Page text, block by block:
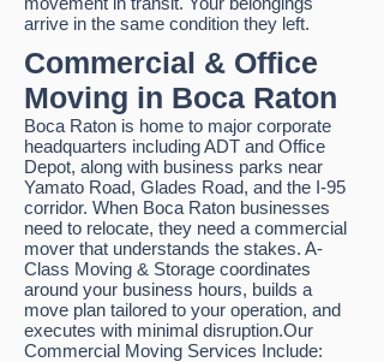
arrive in the same condition they left.
Commercial & Office
Moving in Boca Raton
Boca Raton is home to major corporate
headquarters including ADT and Office
Depot, along with business parks near
Yamato Road, Glades Road, and the I-95
corridor. When Boca Raton businesses
need to relocate, they need a commercial
mover that understands the stakes. A-
Class Moving & Storage coordinates
around your business hours, builds a
move plan tailored to your operation, and
executes with minimal disruption.Our
Commercial Moving Services Include: